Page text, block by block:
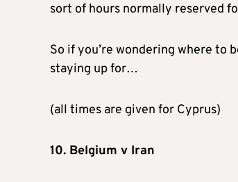
sort of hours normally reserved
So if you’re wondering where to
staying up for…
(all times are given for Cyprus)
10. Belgium v Iran